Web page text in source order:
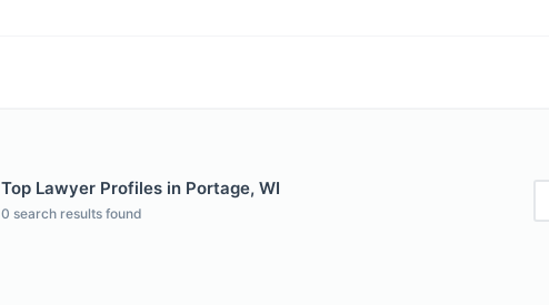
Top Lawyer Profiles in Portage, WI
0 search results found